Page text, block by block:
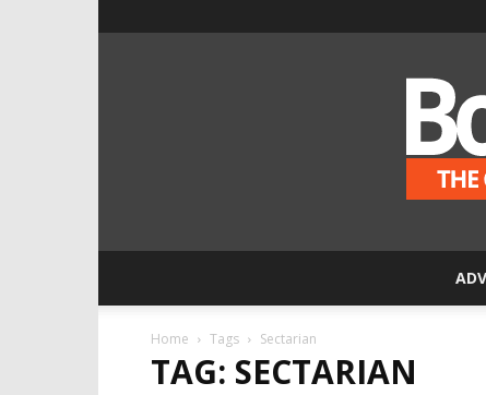
Home Tags Sectarian
TAG: SECTARIAN